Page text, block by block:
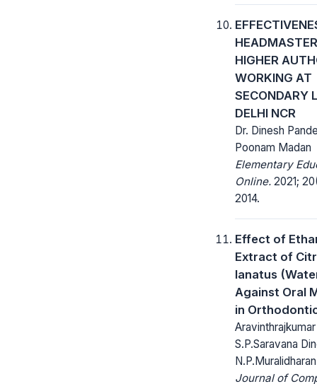
HIGHER
WORKING AT
SECONDARY
DELHI NCR
Dr. Dinesh
Poonam Madan
Elementary
Online. 2021;
2014.
Effect of
Extract of
lanatus
Against Oral
in
S.P.Saravana
N.P.Muralidharan
Journal of